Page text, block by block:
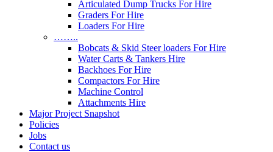
Articulated Dump Trucks For Hire
Graders For Hire
Loaders For Hire
……..
Bobcats & Skid Steer loaders For Hire
Water Carts & Tankers Hire
Backhoes For Hire
Compactors For Hire
Machine Control
Attachments Hire
Major Project Snapshot
Policies
Jobs
Contact us